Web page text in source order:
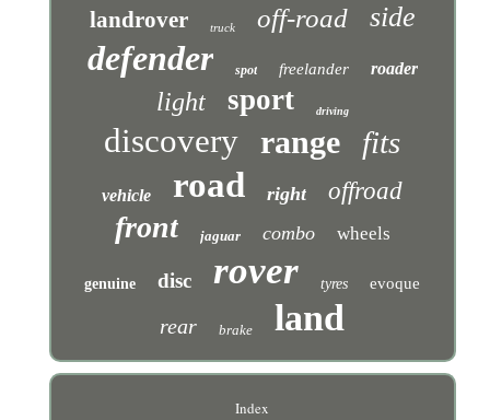
landrover truck off-road side
defender spot freelander roader
light sport driving
discovery range fits
vehicle road right offroad
front jaguar combo wheels
genuine disc rover tyres evoque
rear brake land
Index